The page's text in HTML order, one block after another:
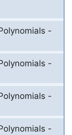
-
-
-
-